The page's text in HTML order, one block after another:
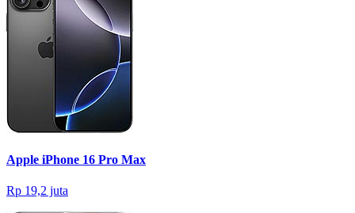
Apple iPhone 16 Pro Max
Rp 19,2 juta